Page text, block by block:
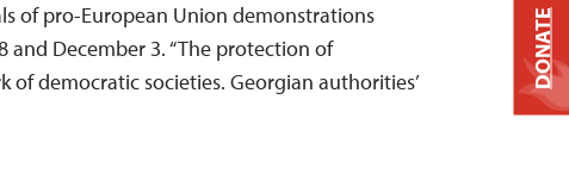
of pro-European Union demonstrations
and December 3. “The protection of
of democratic societies. Georgian authorities’
DONATE